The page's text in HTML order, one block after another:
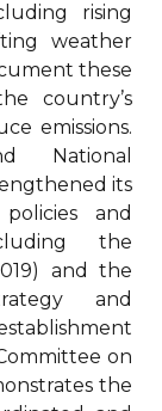
rising
weather
these
country’s
emissions.
National
its
and
the
and the
and
on
the